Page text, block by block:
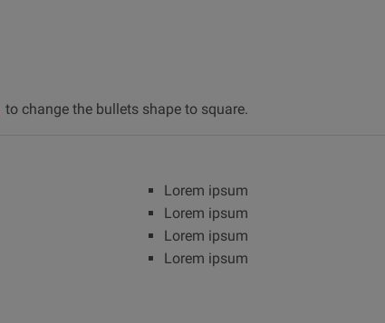
to change the bullets shape to square.
Lorem ipsum
Lorem ipsum
Lorem ipsum
Lorem ipsum